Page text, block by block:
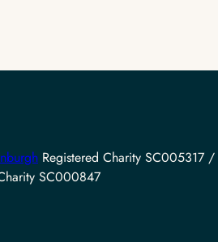
Registered Charity SC005317 /
SC000847